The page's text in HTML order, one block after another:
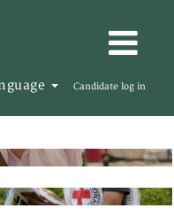
Candidate log in